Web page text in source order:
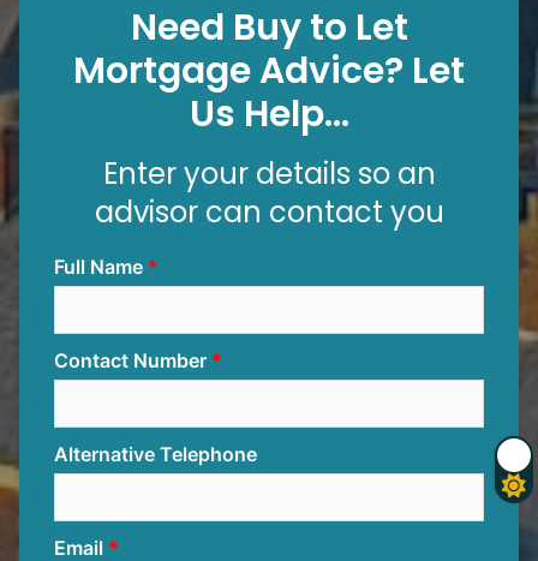
Need Buy to Let
Mortgage Advice? Let
Us Help...
Enter your details so an
advisor can contact you
Full Name
Contact Number
Alternative Telephone
Email